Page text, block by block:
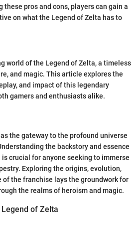
these pros and cons, players can gain a
on what the Legend of Zelta has to
world of the Legend of Zelta, a timeless
and magic. This article explores the
and impact of this legendary
gamers and enthusiasts alike.
the gateway to the profound universe
the backstory and essence
crucial for anyone seeking to immerse
Exploring the origins, evolution,
the franchise lays the groundwork for
the realms of heroism and magic.
of Zelta